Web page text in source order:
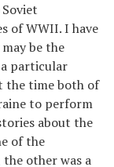
of WWII. I have
be the
a particular
the time both of
to perform
about the
of the
other was a